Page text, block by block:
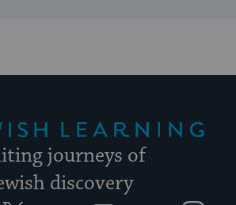
journeys of
discovery
YouTube